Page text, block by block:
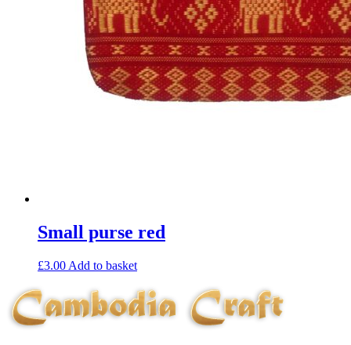
Small purse red
£3.00 Add to basket